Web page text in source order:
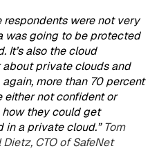
respondents were not very
was going to be protected
It’s also the cloud
about private clouds and
more than 70 percent
either not confident or
how they could get
in a private cloud.”Tom
CTO of SafeNet